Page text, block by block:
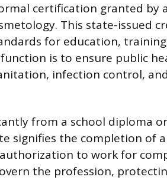
certification granted by
This state-issued
for education,
is to ensure public
infection control,
from a school diploma
signifies the completion of
to work for
the profession,